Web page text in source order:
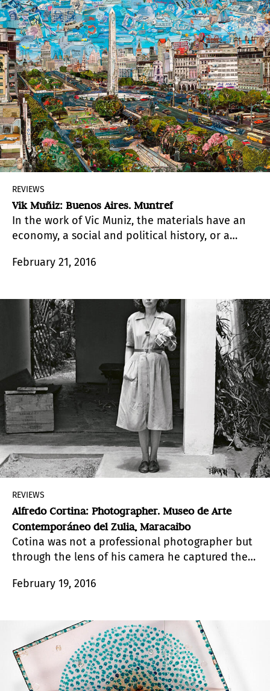
REVIEWS
Vik Muñiz: Buenos Aires. Muntref
In the work of Vic Muniz, the materials have an
economy, a social and political history, or a
discourse.
February 21, 2016
REVIEWS
Alfredo Cortina: Photographer. Museo de Arte
Contemporáneo del Zulia, Maracaibo
Cotina was not a professional photographer but
through the lens of his camera he captured the
everyday in a way that had never been seen
February 19, 2016